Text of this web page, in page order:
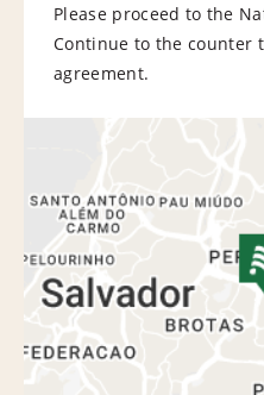
Please proceed to the
Continue to the counter
agreement.